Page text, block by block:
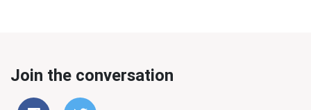
Join the conversation